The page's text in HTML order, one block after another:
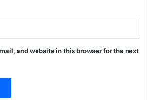
and website in this browser for the next